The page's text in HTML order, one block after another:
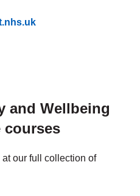
and Wellbeing
courses
our full collection of